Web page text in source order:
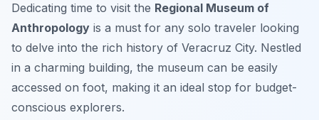
Dedicating time to visit the Regional Museum of
Anthropology is a must for any solo traveler looking
to delve into the rich history of Veracruz City. Nestled
in a charming building, the museum can be easily
accessed on foot, making it an ideal stop for budget-
conscious explorers.